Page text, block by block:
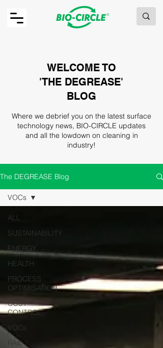
WELCOME TO
'THE DEGREASE'
BLOG
Where we debrief you on the latest surface
technology news, BIO-CIRCLE updates
and all the lowdown on cleaning in
industry!
The DEGREASE Blog
ALL
SUSTAINABILITY
ENERGY
HEALTH
PROCESS
OPTIMISATION
COST
CONTROL
VOCs
RAIL
VOCs